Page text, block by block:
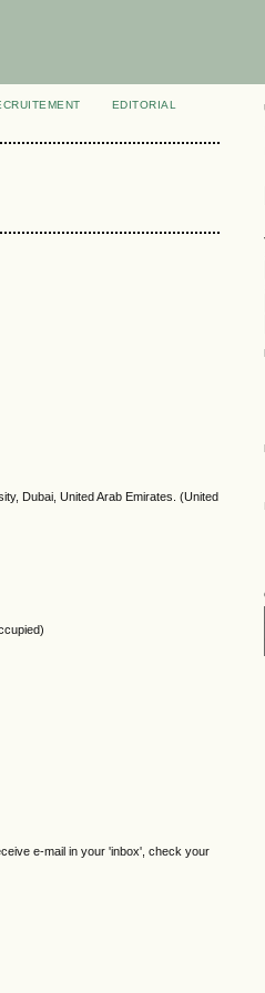
EDITORIAL
Dubai, United Arab Emirates. (United
e-mail in your 'inbox', check your